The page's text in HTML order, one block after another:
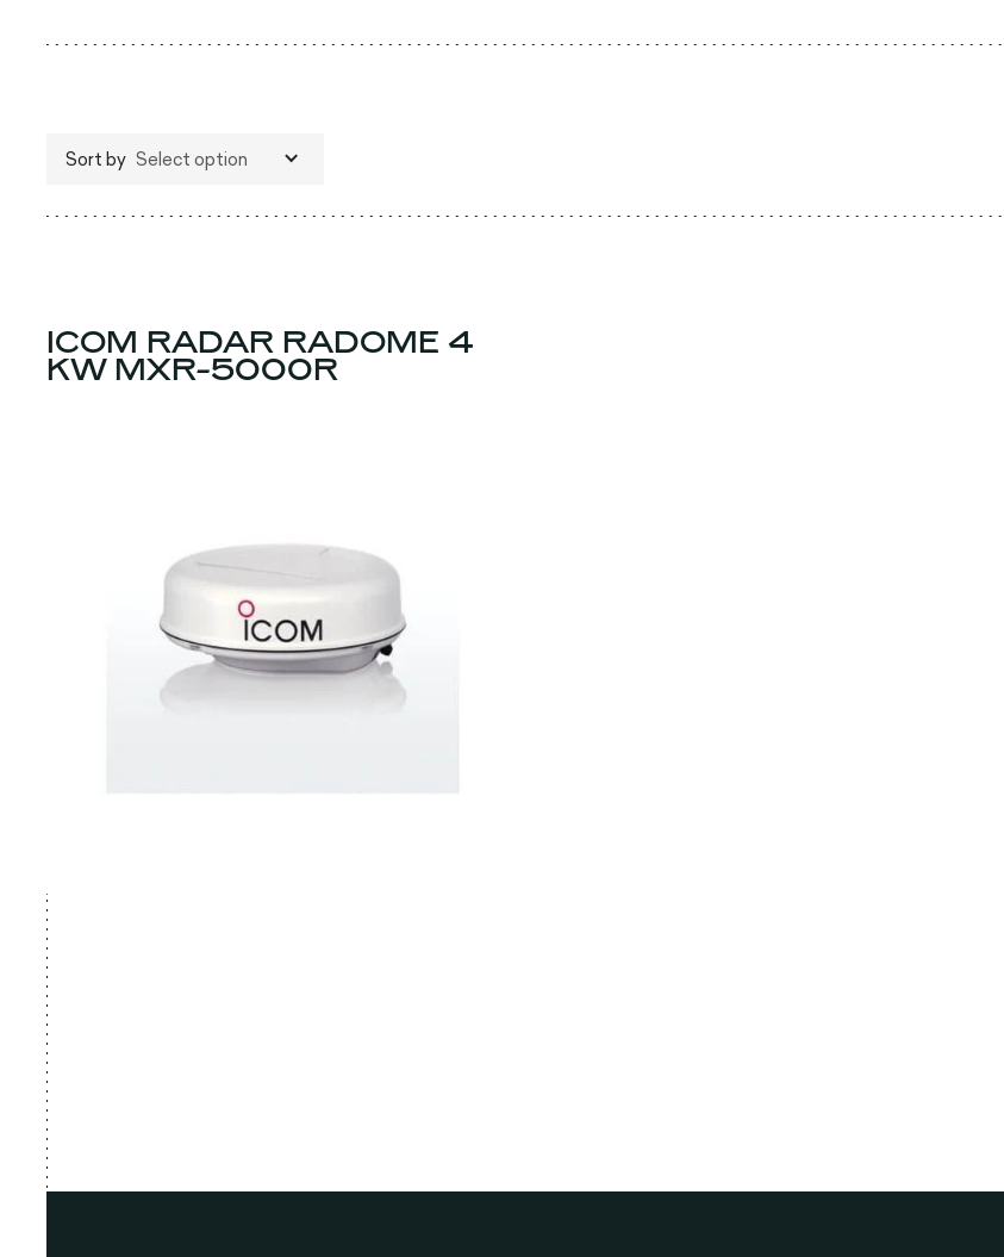
Sort by Select option
ICOM RADAR RADOME 4
KW MXR-5000R